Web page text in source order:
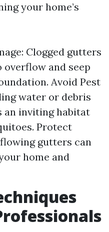
your home’s
Clogged gutters
overflow and seep
Avoid Pest
water or debris
an inviting habitat
Protect
gutters can
home and